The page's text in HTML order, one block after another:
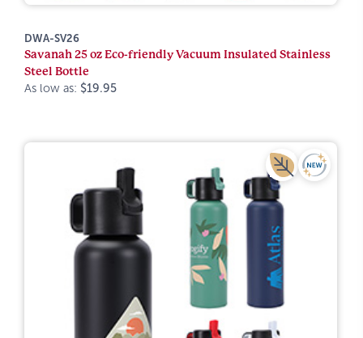
DWA-SV26
Savanah 25 oz Eco-friendly Vacuum Insulated Stainless
Steel Bottle
As low as: $19.95